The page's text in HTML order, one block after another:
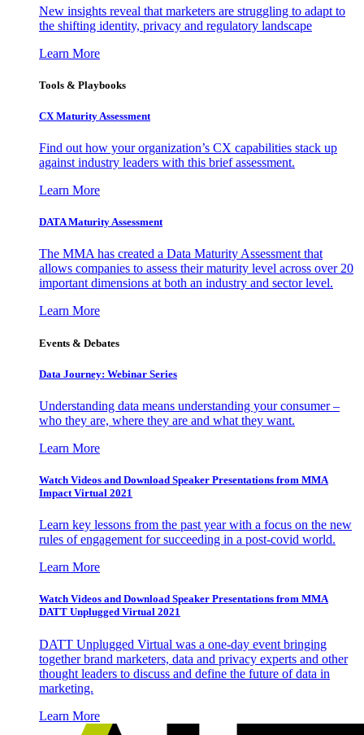
New insights reveal that marketers are struggling to adapt to
the shifting identity, privacy and regulatory landscape
Learn More
Tools & Playbooks
CX Maturity Assessment
Find out how your organization’s CX capabilities stack up
against industry leaders with this brief assessment.
Learn More
DATA Maturity Assessment
The MMA has created a Data Maturity Assessment that
allows companies to assess their maturity level across over 20
important dimensions at both an industry and sector level.
Learn More
Events & Debates
Data Journey: Webinar Series
Understanding data means understanding your consumer –
who they are, where they are and what they want.
Learn More
Watch Videos and Download Speaker Presentations from MMA
Impact Virtual 2021
Learn key lessons from the past year with a focus on the new
rules of engagement for succeeding in a post-covid world.
Learn More
Watch Videos and Download Speaker Presentations from MMA
DATT Unplugged Virtual 2021
DATT Unplugged Virtual was a one-day event bringing
together brand marketers, data and privacy experts and other
thought leaders to discuss and define the future of data in
marketing.
Learn More